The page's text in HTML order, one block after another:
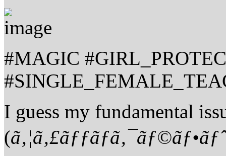
#MAGIC
I guess my fundamental
(